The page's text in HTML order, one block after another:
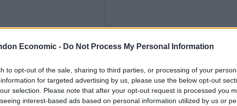
Economic - Do Not Process My Personal Information
to opt-out of the sale, sharing to third parties, or processing of your
for targeted advertising by us, please use the below opt-out
selection. Please note that after your opt-out request is processed you
interest-based ads based on personal information utilized by us or
🍕🐆🌲 (@crustbros)